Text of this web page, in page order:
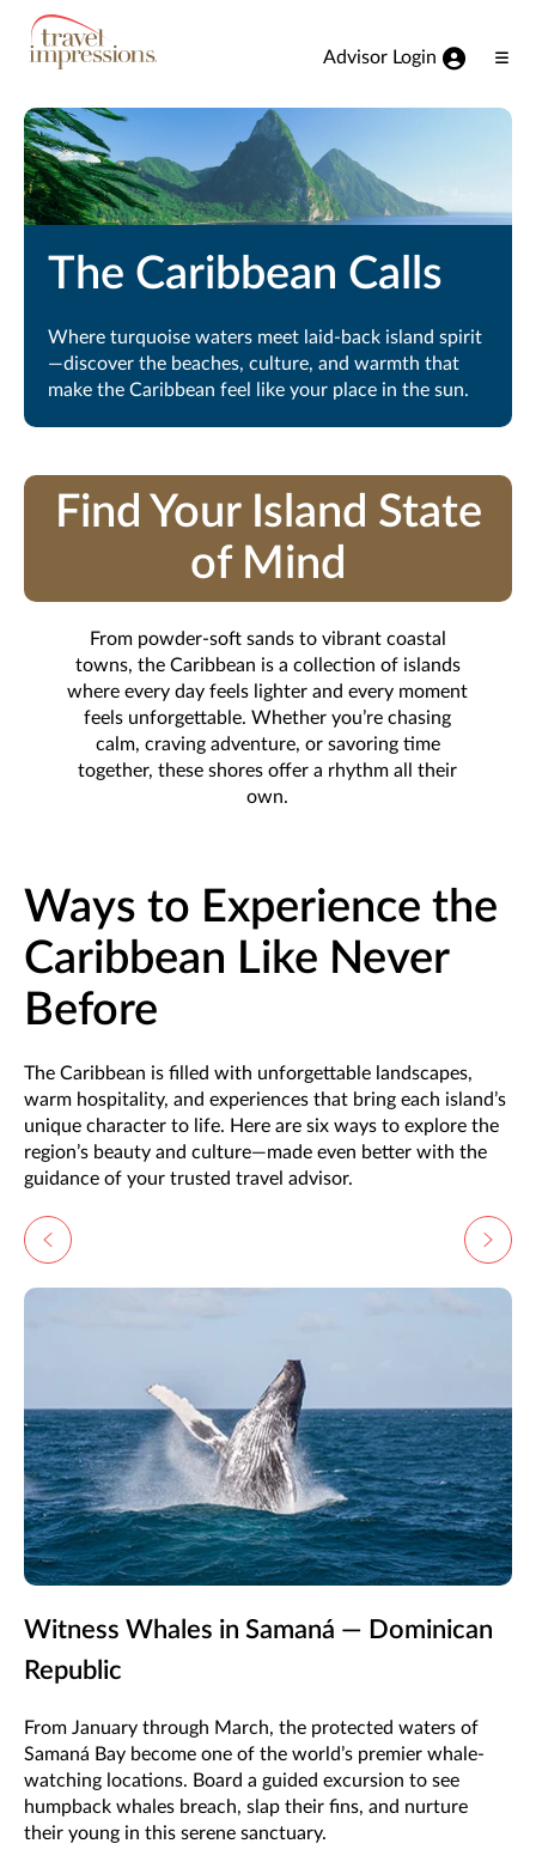
View our Accessibility Statement
Skip to Main Content
Advisor Login
The Caribbean Calls
Where turquoise waters meet laid-back island spirit
—discover the beaches, culture, and warmth that
make the Caribbean feel like your place in the sun.
Find Your Island State
of Mind
From powder-soft sands to vibrant coastal
towns, the Caribbean is a collection of islands
where every day feels lighter and every moment
feels unforgettable. Whether you’re chasing
calm, craving adventure, or savoring time
together, these shores offer a rhythm all their
own.
Ways to Experience the
Caribbean Like Never
Before
The Caribbean is filled with unforgettable landscapes,
warm hospitality, and experiences that bring each island’s
unique character to life. Here are six ways to explore the
region’s beauty and culture—made even better with the
guidance of your trusted travel advisor.
Witness Whales in Samaná — Dominican
Republic
From January through March, the protected waters of
Samaná Bay become one of the world’s premier whale-
watching locations. Board a guided excursion to see
humpback whales breach, slap their fins, and nurture
their young in this serene sanctuary.